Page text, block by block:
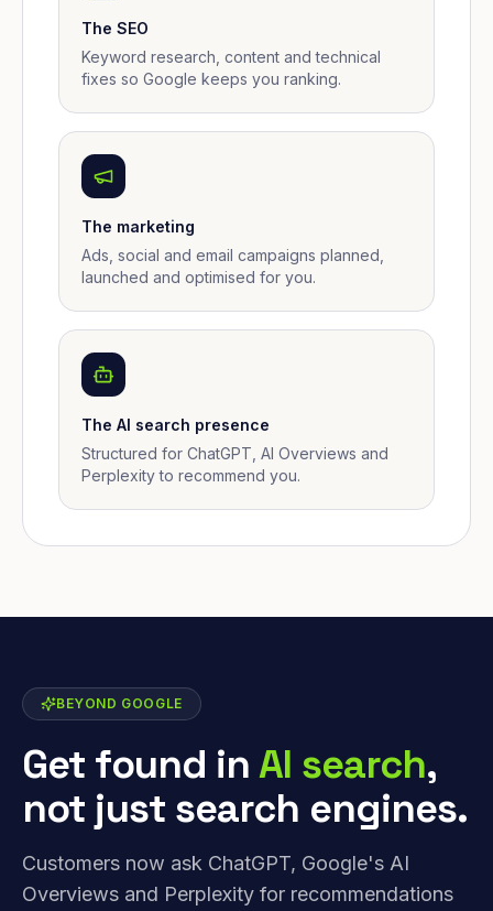
The SEO
Keyword research, content and technical
fixes so Google keeps you ranking.
The marketing
Ads, social and email campaigns planned,
launched and optimised for you.
The AI search presence
Structured for ChatGPT, AI Overviews and
Perplexity to recommend you.
BEYOND GOOGLE
Get found inAI search,
not just search engines.
Customers now ask ChatGPT, Google's AI
Overviews and Perplexity for recommendations